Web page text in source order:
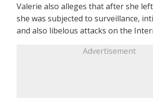
Valerie also alleges that after she
she was subjected to surveillance,
and also libelous attacks on the
Advertisement